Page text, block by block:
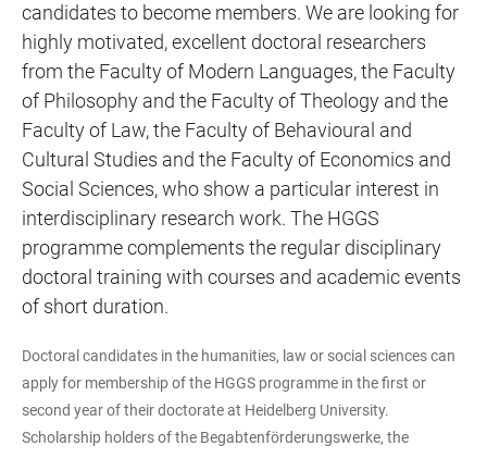
candidates to become members. We are looking for
highly motivated, excellent doctoral researchers
from the Faculty of Modern Languages, the Faculty
of Philosophy and the Faculty of Theology and the
Faculty of Law, the Faculty of Behavioural and
Cultural Studies and the Faculty of Economics and
Social Sciences, who show a particular interest in
interdisciplinary research work. The HGGS
programme complements the regular disciplinary
doctoral training with courses and academic events
of short duration.
Doctoral candidates in the humanities, law or social sciences can
apply for membership of the HGGS programme in the first or
second year of their doctorate at Heidelberg University.
Scholarship holders of the Begabtenförderungswerke, the